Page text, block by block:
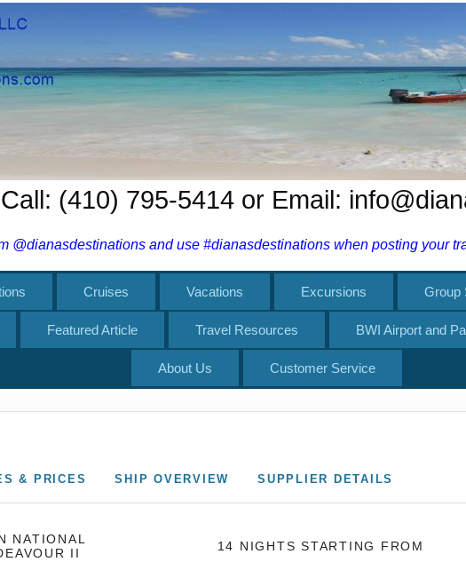
Call: (410) 795-5414 or Email:
@dianasdestinations and use #dianasdestinations when posting your
Cruises Vacations Excursions Group
Featured Article Travel Resources BWI Airport and
About Us Customer Service
& PRICES SHIP OVERVIEW SUPPLIER DETAILS
NATIONAL
II
14 NIGHTSSTARTING FROM